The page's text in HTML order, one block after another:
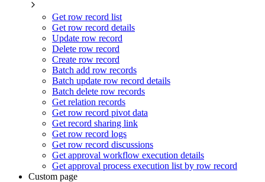
Get row record list
Get row record details
Update row record
Delete row record
Create row record
Batch add row records
Batch update row record details
Batch delete row records
Get relation records
Get row record pivot data
Get record sharing link
Get row record logs
Get row record discussions
Get approval workflow execution details
Get approval process execution list by row record
Custom page